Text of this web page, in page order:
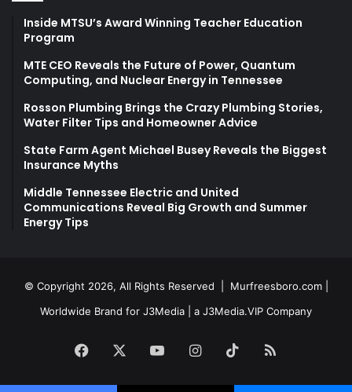
Inside MTSU’s Award Winning Teacher Education
Program
MTE CEO Reveals the Future of Power, Quantum
Computing, and Nuclear Energy in Tennessee
Rosson Plumbing Brings the Crazy Plumbing Stories,
Water Filter Tips and Homeowner Advice
State Farm Agent Michael Busey Reveals the Biggest
Insurance Myths
Middle Tennessee Electric and United
Communications Reveal Big Growth and Summer
Energy Tips
© Copyright 2026, All Rights Reserved | Murfreesboro.com|
Worldwide Brand for J3Media | a J3Media.VIP Company
Facebook YouTubeInstagram
TikTokRSS